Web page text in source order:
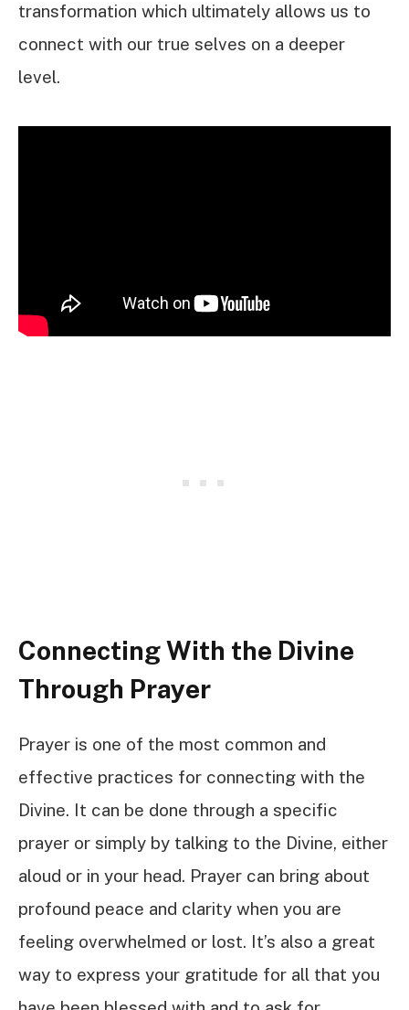
transformation which ultimately allows us to
connect with our true selves on a deeper
level.
Connecting With the Divine
Through Prayer
Prayer is one of the most common and
effective practices for connecting with the
Divine. It can be done through a specific
prayer or simply by talking to the Divine, either
aloud or in your head. Prayer can bring about
profound peace and clarity when you are
feeling overwhelmed or lost. It’s also a great
way to express your gratitude for all that you